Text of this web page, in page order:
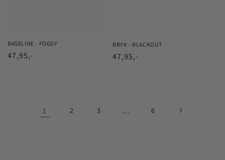
BASELINE - FOGGY
Regular
47,95,-
BRYK - BLACKOUT
Regular
47,95,-
1 2 3 … 6